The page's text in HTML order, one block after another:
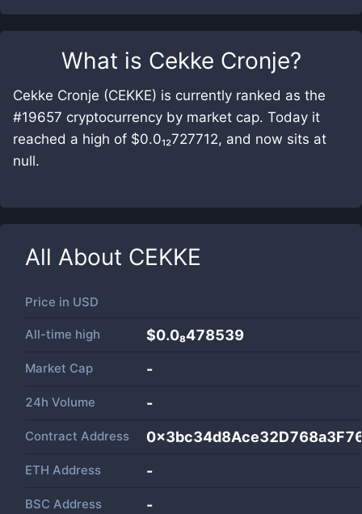
What is Cekke Cronje?
Cekke Cronje (CEKKE) is currently ranked as the
#19657 cryptocurrency by market cap. Today it
reached a high of $0.0₁₂727712, and now sits at
null.
All About CEKKE
Price in USD
All-time high $0.0₈478539
Market Cap -
24h Volume -
Contract Address
ETH Address -
BSC Address -